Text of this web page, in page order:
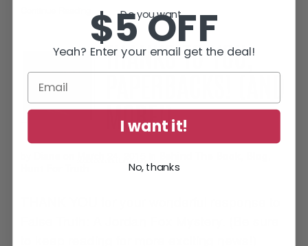
•
THANKS TO YOU,
MORE!)
Do you want...
$5 OFF
Yeah? Enter your email get the deal!
I want it!
No, thanks